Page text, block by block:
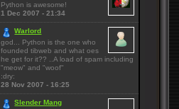
Python is awesome!
1 Dec 2007 - 21:34
Warlord
god... Python is the one who
founded tibweb and what oes
he get for it?? ..A load of spam including
"meow" and "woof"
:dry:
28 Nov 2007 - 16:25
Slender Mang